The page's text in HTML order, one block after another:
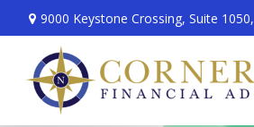
9000 Keystone Crossing, Suite 1050,